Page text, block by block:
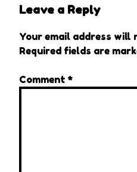
Leave a Reply
Your email address will
Required fields are
Comment *